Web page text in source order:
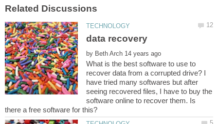
by
What is the best software to use to
recover data from a corrupted drive? I
have tried many softwares but after
seeing recovered files, I have to buy the
software online to recover them. Is